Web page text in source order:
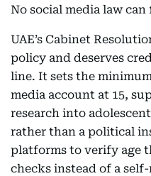
No social media law
UAE’s Cabinet
policy and deserves
line. It sets the
media account at 15,
research into
rather than a political
platforms to verify age
checks instead of a